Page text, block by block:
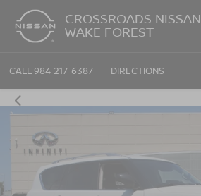
CROSSROADS NISSAN
WAKE FOREST
CALL 984-217-6387 DIRECTIONS